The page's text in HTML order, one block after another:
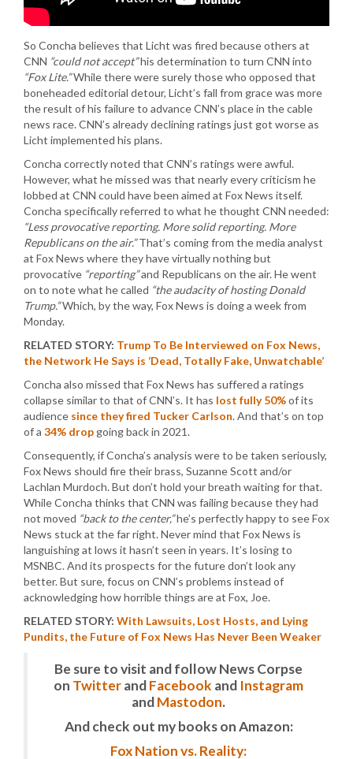
So Concha believes that Licht was fired because others at
CNN “could not accept”his determination to turn CNN into
“Fox Lite.”While there were surely those who opposed that
boneheaded editorial detour, Licht’s fall from grace was more
the result of his failure to advance CNN’s place in the cable
news race. CNN’s already declining ratings just got worse as
Licht implemented his plans.
Concha correctly noted that CNN’s ratings were awful.
However, what he missed was that nearly every criticism he
lobbed at CNN could have been aimed at Fox News itself.
Concha specifically referred to what he thought CNN needed:
“Less provocative reporting. More solid reporting. More
Republicans on the air.”That’s coming from the media analyst
at Fox News where they have virtually nothing but
provocative “reporting”and Republicans on the air. He went
on to note what he called “the audacity of hosting Donald
Trump.”Which, by the way, Fox News is doing a week from
Monday.
RELATED STORY: Trump To Be Interviewed on Fox News,
the Network He Says is ‘Dead, Totally Fake, Unwatchable’
Concha also missed that Fox News has suffered a ratings
collapse similar to that of CNN’s. It has lost fully 50%of its
audience since they fired Tucker Carlson. And that’s on top
of a 34% drop going back in 2021.
Consequently, if Concha’s analysis were to be taken seriously,
Fox News should fire their brass, Suzanne Scott and/or
Lachlan Murdoch. But don’t hold your breath waiting for that.
While Concha thinks that CNN was failing because they had
not moved “back to the center,”he’s perfectly happy to see Fox
News stuck at the far right. Never mind that Fox News is
languishing at lows it hasn’t seen in years. It’s losing to
MSNBC. And its prospects for the future don’t look any
better. But sure, focus on CNN’s problems instead of
acknowledging how horrible things are at Fox, Joe.
RELATED STORY: With Lawsuits, Lost Hosts, and Lying
Pundits, the Future of Fox News Has Never Been Weaker
Be sure to visit and follow News Corpse
on TwitterandFacebook and Instagram
andMastodon.
And check out my books on Amazon:
Fox Nation vs. Reality: